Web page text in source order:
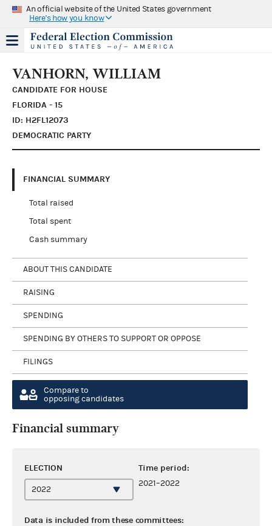
An official website of the United States government
Here's how you know
VANHORN, WILLIAM
CANDIDATE FOR HOUSE
FLORIDA - 15
ID: H2FL12073
DEMOCRATIC PARTY
FINANCIAL SUMMARY
Total raised
Total spent
Cash summary
ABOUT THIS CANDIDATE
RAISING
SPENDING
SPENDING BY OTHERS TO SUPPORT OR OPPOSE
FILINGS
Compare to
opposing candidates
Financial summary
ELECTION Time period:
2021–2022
Data is included from these committees: